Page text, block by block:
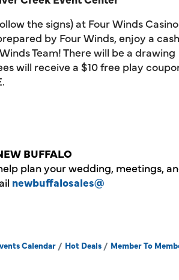
the signs) at Four WindsCasino
by Four Winds, enjoy a cash
Team! There will be a drawing
will receive a $10 free play
BUFFALO
plan your wedding, meetings,
newbuffalosales@
Calendar Hot Deals Member To